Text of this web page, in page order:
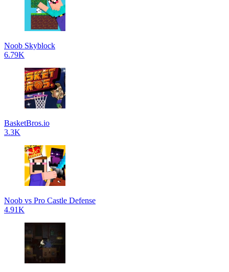
Noob Skyblock
6.79K
BasketBros.io
3.3K
Noob vs Pro Castle Defense
4.91K